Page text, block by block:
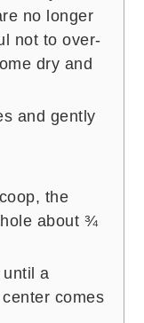
no longer
not to over-
dry and
and gently
the
about ¾
a
comes